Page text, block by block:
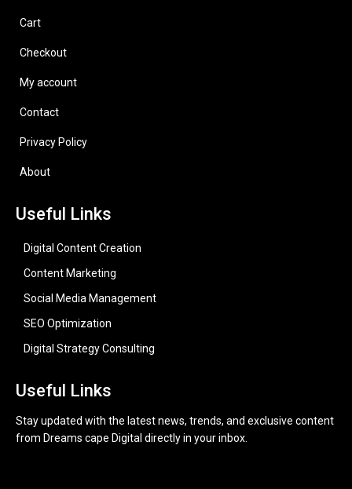
Cart
Checkout
My account
Contact
Privacy Policy
About
Useful Links
Digital Content Creation
Content Marketing
Social Media Management
SEO Optimization
Digital Strategy Consulting
Useful Links
Stay updated with the latest news, trends, and exclusive content
from Dreams cape Digital directly in your inbox.